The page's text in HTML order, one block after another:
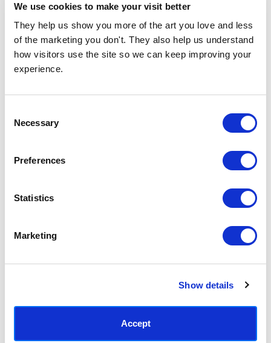
We use cookies to make your visit better
They help us show you more of the art you love and less
of the marketing you don't. They also help us understand
how visitors use the site so we can keep improving your
experience.
Selection
Necessary
Preferences
Statistics
Marketing
Show details
Accept
New Customer?
Create an account with us and you'll be able to:
Checkout faster
Save multiple delivery addresses
Track new orders
SUBSCRIBE TODAY & GET 10% OFF
SUBSCRIBE
(+44) 0207 241 1118